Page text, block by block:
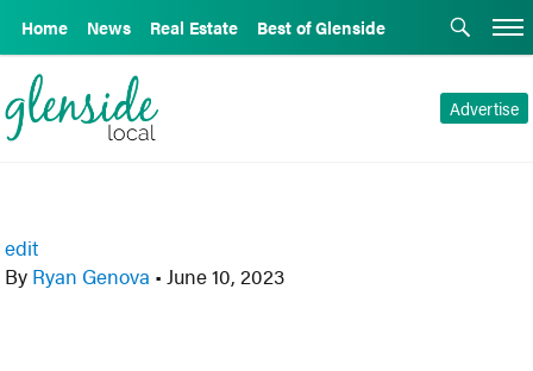
Home News Real Estate Best of Glenside
Advertise
edit
By Ryan Genova • June 10, 2023